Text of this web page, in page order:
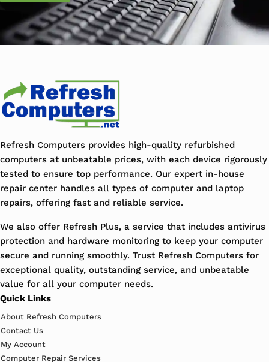
Refresh Computers provides high-quality refurbished
computers at unbeatable prices, with each device rigorously
tested to ensure top performance. Our expert in-house
repair center handles all types of computer and laptop
repairs, offering fast and reliable service.
We also offer Refresh Plus, a service that includes antivirus
protection and hardware monitoring to keep your computer
secure and running smoothly. Trust Refresh Computers for
exceptional quality, outstanding service, and unbeatable
value for all your computer needs.
Quick Links
About Refresh Computers
Contact Us
My Account
Computer Repair Services